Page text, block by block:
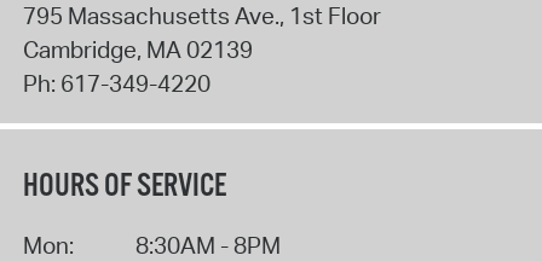
795 Massachusetts Ave., 1st Floor
Cambridge, MA02139
Ph: 617-349-4220
HOURS OF SERVICE
Mon:
8:30AM - 8PM